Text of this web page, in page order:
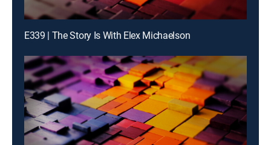
E339 | The Story Is With Elex Michaelson